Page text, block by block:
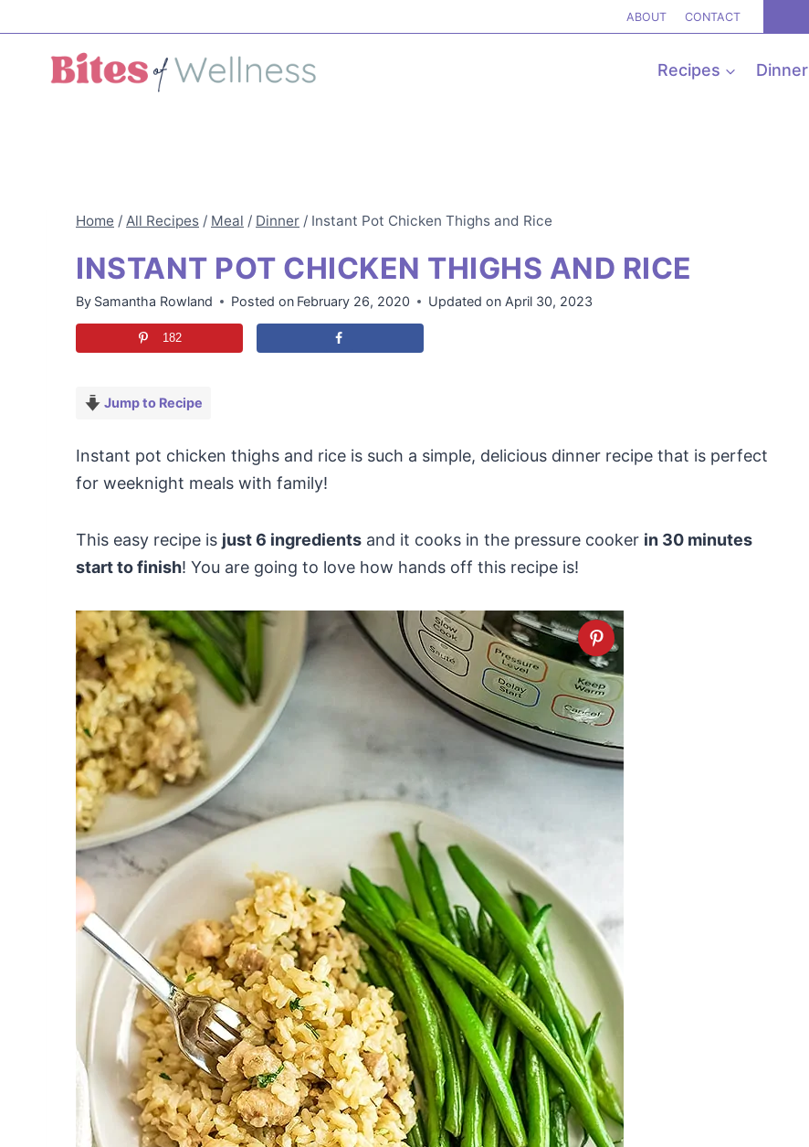
to
content
ABOUT CONTACT
Recipes Dinner
Home / All Recipes / Meal / Dinner / Instant Pot Chicken Thighs and Rice
INSTANT POT CHICKEN THIGHS AND RICE
By Samantha Rowland Posted on February 26, 2020 Updated on April 30, 2023
182
Jump to Recipe
Instant pot chicken thighs and rice is such a simple, delicious dinner recipe that is perfect
for weeknight meals with family!
This easy recipe is just 6 ingredients and it cooks in the pressure cooker in 30 minutes
start to finish! You are going to love how hands off this recipe is!